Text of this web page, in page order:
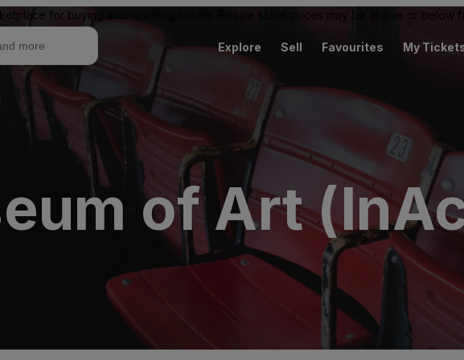
for buying and reselling tickets. Resale ticket prices may be above or below
Explore Sell Favourites My
of Art